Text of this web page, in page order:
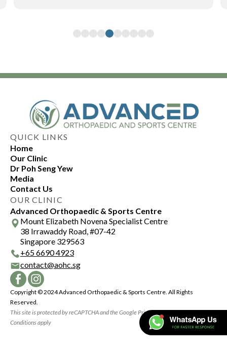
QUICK LINKS
Home
Our Clinic
Dr Poh Seng Yew
Media
Contact Us
OUR CLINIC
Advanced Orthopaedic & Sports Centre
Mount Elizabeth Novena Specialist Centre
38 Irrawaddy Road, #07-42
Singapore 329563
+65 6690 4923
contact@aohc.sg
Copyright © 2024 Advanced Orthopaedic & Sports Centre. All Rights
Reserved.
This site is protected by reCAPTCHA and the Google Privacy Policy and Terms and
Conditions apply